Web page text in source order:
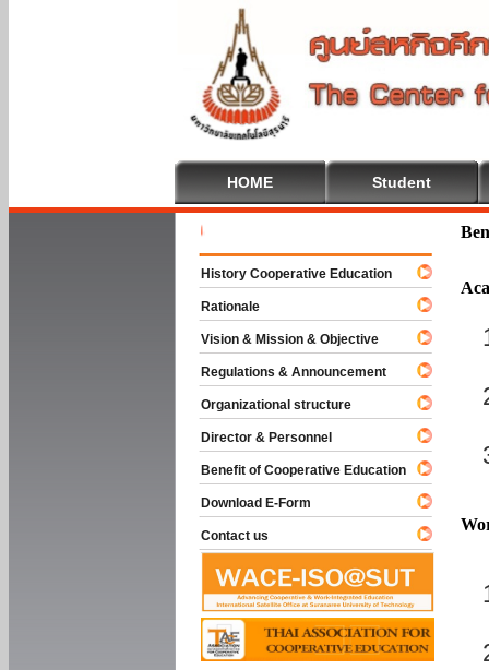
HOME Student
Welcome
History Cooperative Education
Rationale
Vision & Mission & Objective
Regulations & Announcement
Organizational structure
Director & Personnel
Benefit of Cooperative Education
Download E-Form
Contact us